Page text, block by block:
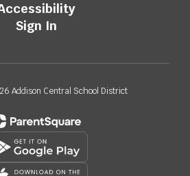
Sign In
Addison Central School District